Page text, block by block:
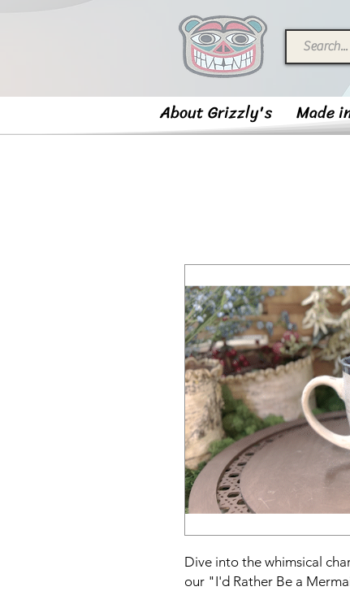
About Grizzly's Made
Dive into the whimsical
our "I'd Rather Be a